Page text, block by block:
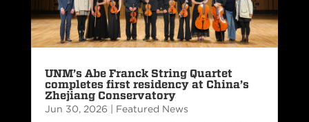
UNM’s Abe Franck String Quartet
completes first residency at China’s
Zhejiang Conservatory
Jun 30, 2026 | Featured News